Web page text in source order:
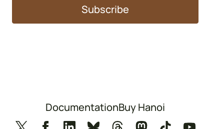
Subscribe
DocumentationBuy Hanoi